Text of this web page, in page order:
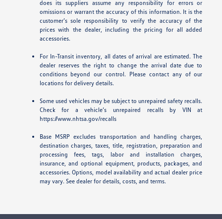
does its suppliers assume any responsibility for errors or
omissions or warrant the accuracy of this information. It is the
customer’s sole responsibility to verify the accuracy of the
prices with the dealer, including the pricing for all added
accessories.
For In-Transit inventory, all dates of arrival are estimated. The
dealer reserves the right to change the arrival date due to
conditions beyond our control. Please contact any of our
locations for delivery details.
Some used vehicles may be subject to unrepaired safety recalls.
Check for a vehicle’s unrepaired recalls by VIN at
https://www.nhtsa.gov/recalls
Base MSRP excludes transportation and handling charges,
destination charges, taxes, title, registration, preparation and
processing fees, tags, labor and installation charges,
insurance, and optional equipment, products, packages, and
accessories. Options, model availability and actual dealer price
may vary. See dealer for details, costs, and terms.